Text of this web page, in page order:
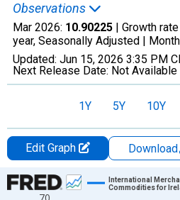
Observations
Mar 2026: 10.90225 | Growth
year, Seasonally Adjusted |
Updated: Jun 15, 2026 3:35 PM
Next Release Date: Not Available
1Y 5Y 10Y
Edit Graph Download
Chart
International
Commodities for